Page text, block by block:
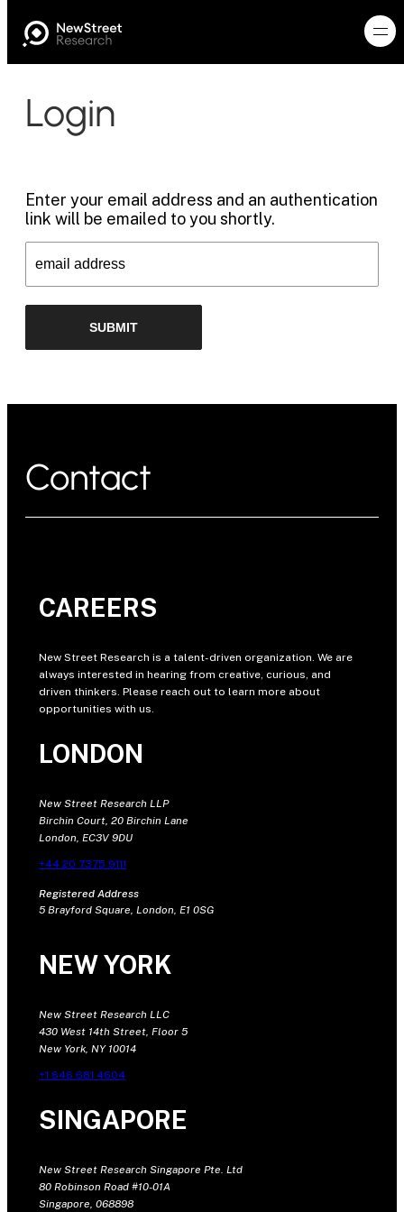
Login
Enter your email address and an authentication
link will be emailed to you shortly.
Contact
CAREERS
New Street Research is a talent-driven organization. We are
always interested in hearing from creative, curious, and
driven thinkers. Please reach out to learn more about
opportunities with us.
LONDON
New Street Research LLP
Birchin Court, 20 Birchin Lane
London, EC3V 9DU
+44 20 7375 9111
Registered Address
5 Brayford Square, London, E1 0SG
NEW YORK
New Street Research LLC
430 West 14th Street, Floor 5
New York, NY 10014
+1 646 681 4604
SINGAPORE
New Street Research Singapore Pte. Ltd
80 Robinson Road #10-01A
Singapore, 068898